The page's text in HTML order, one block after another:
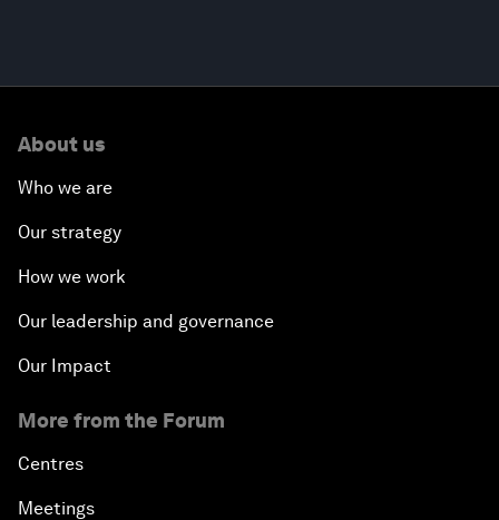
About us
Who we are
Our strategy
How we work
Our leadership and governance
Our Impact
More from the Forum
Centres
Meetings